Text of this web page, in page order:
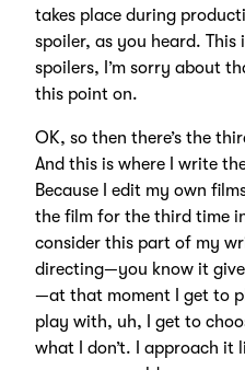
takes place during
spoiler, as you heard.
spoilers, I’m sorry about
this point on.
OK, so then there’s the
And this is where I write
Because I edit my own
the film for the third time
consider this part of my
directing—you know it
—at that moment I get to
play with, uh, I get to
what I don’t. I approach it